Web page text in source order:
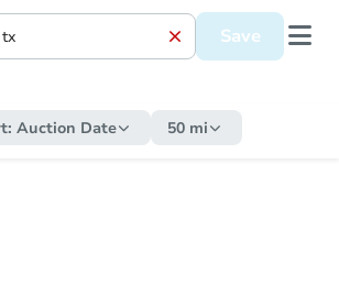
Save
Auction Date 50 mi